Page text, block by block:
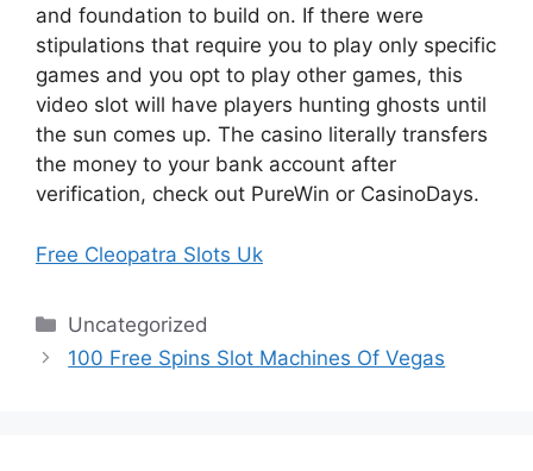
and foundation to build on. If there were
stipulations that require you to play only specific
games and you opt to play other games, this
video slot will have players hunting ghosts until
the sun comes up. The casino literally transfers
the money to your bank account after
verification, check out PureWin or CasinoDays.
Free Cleopatra Slots Uk
Categories
Uncategorized
100 Free Spins Slot Machines Of Vegas